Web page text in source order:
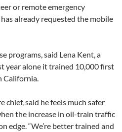
or remote emergency
already requested the mobile
programs, said Lena Kent, a
year alone it trained 10,000 first
California.
chief, said he feels much safer
the increase in oil-train traffic
edge. “We’re better trained and